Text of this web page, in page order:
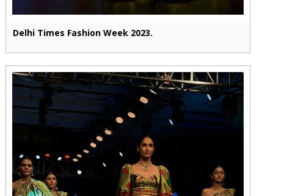
Delhi Times Fashion Week 2023.